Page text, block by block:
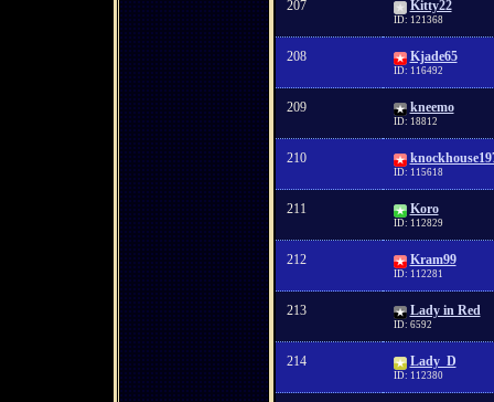
207 Kitty22
ID: 121368
208 Kjade65
ID: 116492
209 kneemo
ID: 18812
210
ID: 115618
211 Koro
ID: 112829
212 Kram99
ID: 112281
213 Lady in Red
ID: 6592
214 Lady_D
ID: 112380